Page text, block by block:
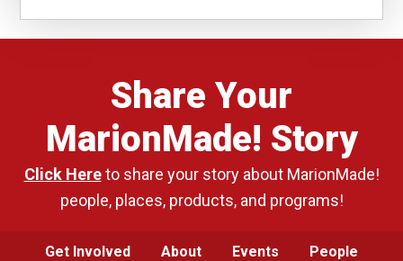
Share Your
MarionMade! Story
Click Hereto share your story about MarionMade!
people, places, products, and programs!
Get Involved About Events People